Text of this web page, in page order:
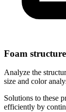
Foam
Analyze the
size and color
Solutions to these
efficiently by